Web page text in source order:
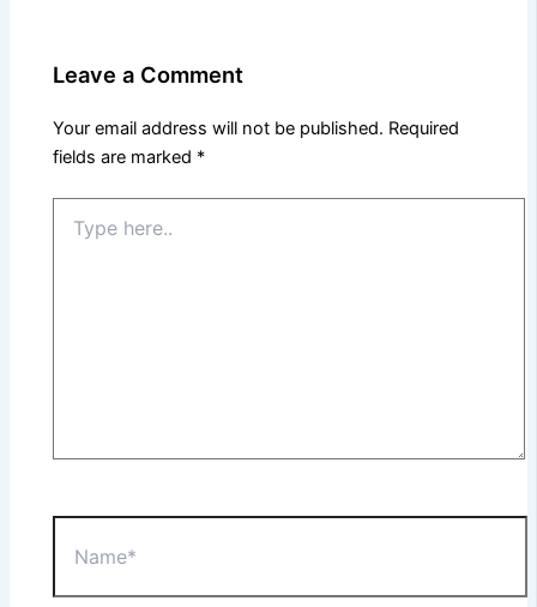
Leave a Comment
Your email address will not be published. Required
fields are marked *
here..